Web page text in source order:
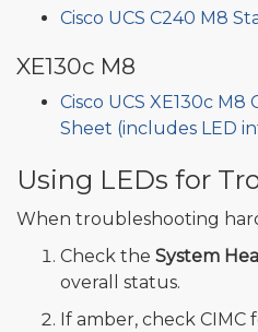
Cisco UCS C240 M8
XE130c M8
Cisco UCS XE130c
Sheet (includes LED
Using LEDs for
When troubleshooting
Check the System
overall status.
If amber, check